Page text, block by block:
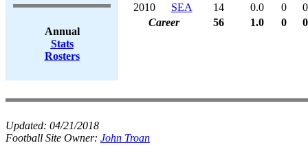
Annual
Stats
Rosters
2010
SEA 14 0.0 0
0
Career
56 1.0 0 0
Updated: 04/21/2018
Football Site Owner: John Troan